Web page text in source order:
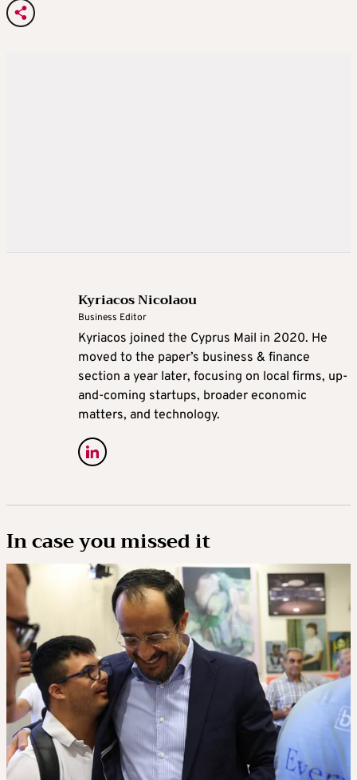
Kyriacos Nicolaou
Business Editor
Kyriacos joined the Cyprus Mail in 2020. He
moved to the paper’s business & finance
section a year later, focusing on local firms, up-
and-coming startups, broader economic
matters, and technology.
In case you missed it